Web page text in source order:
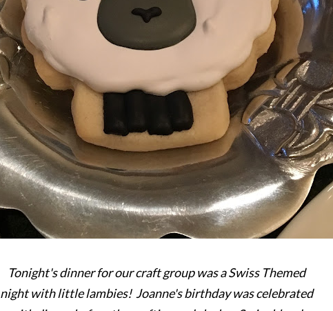
Tonight's dinner for our craft group was a Swiss Themed
night with little lambies! Joanne's birthday was celebrated